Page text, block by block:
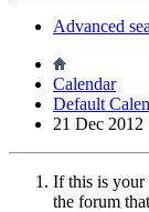
Advanced
Calendar
Default
21 Dec 2012
If this is your
the forum